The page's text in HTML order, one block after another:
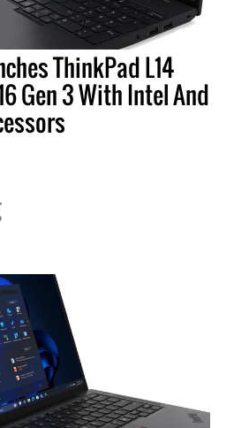
ThinkPad L14
Gen 3 With Intel And